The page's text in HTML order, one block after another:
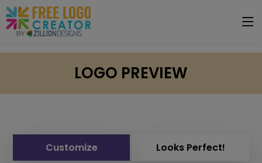
LOGO PREVIEW
Customize Looks Perfect!